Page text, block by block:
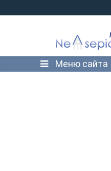
Меню сайта